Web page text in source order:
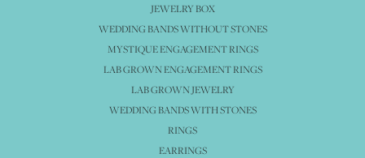
JEWELRY BOX
WEDDING BANDS WITHOUT STONES
MYSTIQUE ENGAGEMENT RINGS
LAB GROWN ENGAGEMENT RINGS
LAB GROWN JEWELRY
WEDDING BANDS WITH STONES
RINGS
EARRINGS